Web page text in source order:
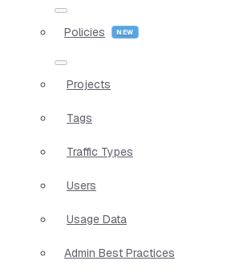
Policies
Projects
Tags
Traffic Types
Users
Usage Data
Admin Best Practices